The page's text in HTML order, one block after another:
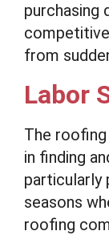
purchasing
from
Labor
The
in finding
particularly
seasons
roofing